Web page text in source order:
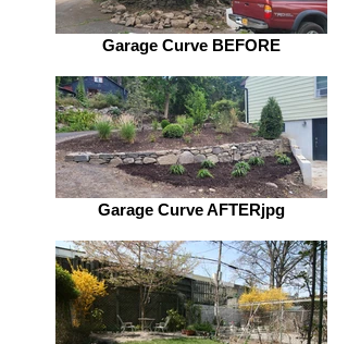
Garage Curve BEFORE
Garage Curve AFTERjpg